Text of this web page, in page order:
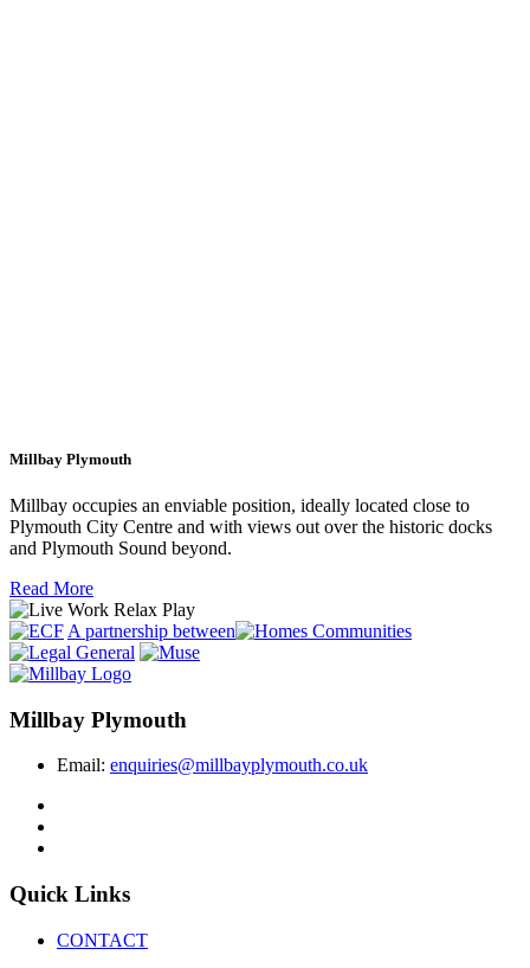
Millbay Plymouth
Millbay occupies an enviable position, ideally located close to
Plymouth City Centre and with views out over the historic docks
and Plymouth Sound beyond.
Read More
A partnership between
Millbay Plymouth
Email: enquiries@millbayplymouth.co.uk
Quick Links
CONTACT